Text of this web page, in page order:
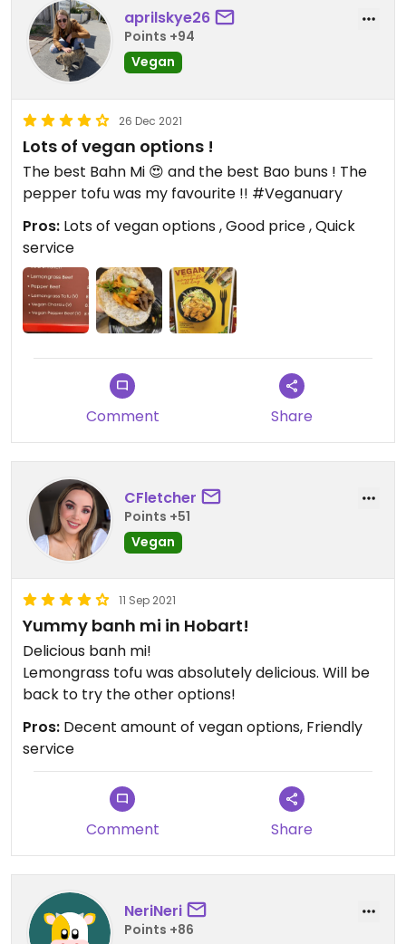
aprilskye26
Points +94
Vegan
26 Dec 2021
Lots of vegan options !
The best Bahn Mi 😍 and the best Bao buns ! The
pepper tofu was my favourite !! #Veganuary
Pros: Lots of vegan options , Good price , Quick
service
Comment Share
CFletcher
Points +51
Vegan
11 Sep 2021
Yummy banh mi in Hobart!
Delicious banh mi!
Lemongrass tofu was absolutely delicious. Will be
back to try the other options!
Pros: Decent amount of vegan options, Friendly
service
Comment Share
NeriNeri
Points +86